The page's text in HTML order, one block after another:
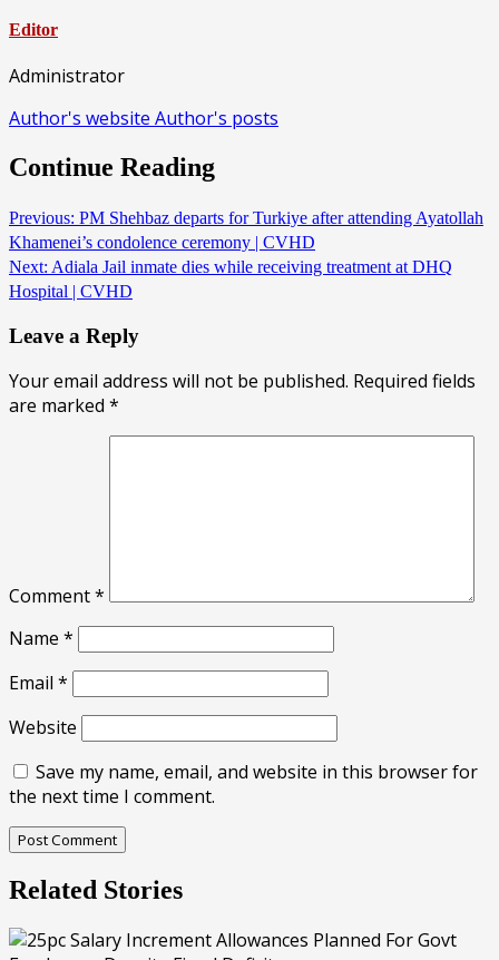
Editor
Administrator
Author's website Author's posts
Continue Reading
Previous: PM Shehbaz departs for Turkiye after attending Ayatollah
Khamenei’s condolence ceremony | CVHD
Next: Adiala Jail inmate dies while receiving treatment at DHQ
Hospital | CVHD
Leave a Reply
Your email address will not be published. Required fields
are marked *
Comment*
Name *
Email *
Website
Save my name, email, and website in this browser for
the next time I comment.
Related Stories